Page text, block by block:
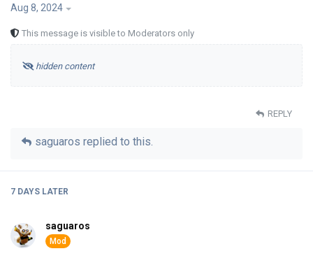
Aug 8, 2024
This message is visible to Moderators only
hidden content
REPLY
saguaros replied to this.
7 DAYS LATER
saguaros